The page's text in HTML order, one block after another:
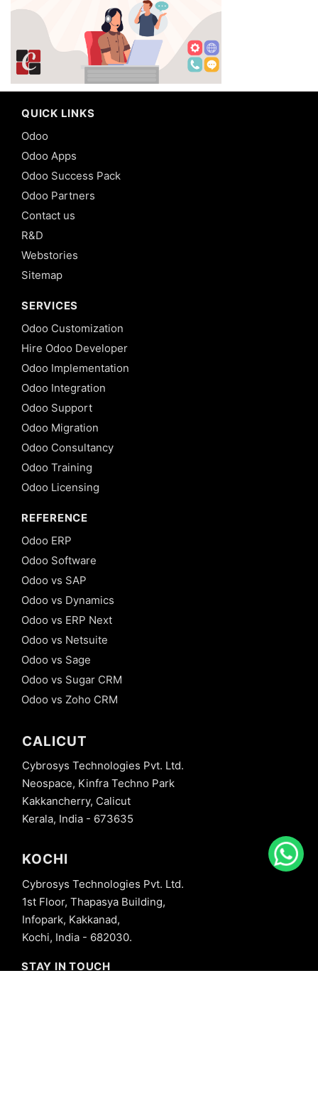
QUICK LINKS
Odoo
Odoo Apps
Odoo Success Pack
Odoo Partners
Contact us
R&D
Webstories
Sitemap
SERVICES
Odoo Customization
Hire Odoo Developer
Odoo Implementation
Odoo Integration
Odoo Support
Odoo Migration
Odoo Consultancy
Odoo Training
Odoo Licensing
REFERENCE
Odoo ERP
Odoo Software
Odoo vs SAP
Odoo vs Dynamics
Odoo vs ERP Next
Odoo vs Netsuite
Odoo vs Sage
Odoo vs Sugar CRM
Odoo vs Zoho CRM
CALICUT
Cybrosys Technologies Pvt. Ltd.
Neospace, Kinfra Techno Park
Kakkancherry, Calicut
Kerala, India - 673635
KOCHI
Cybrosys Technologies Pvt. Ltd.
1st Floor, Thapasya Building,
Infopark, Kakkanad,
Kochi, India - 682030.
STAY IN TOUCH